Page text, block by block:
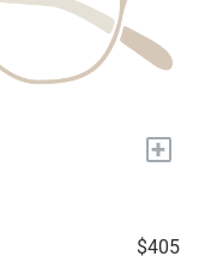
+
$405